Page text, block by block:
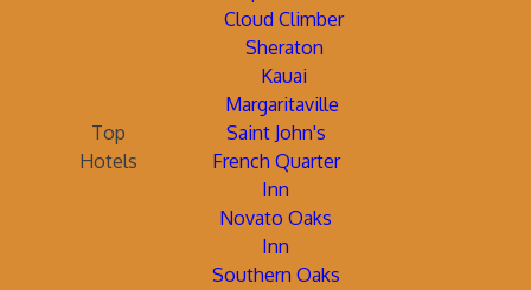
Cloud Climber
Sheraton
Kauai
Margaritaville
Top
Hotels
Saint John's
French Quarter
Inn
Novato Oaks
Inn
Southern Oaks